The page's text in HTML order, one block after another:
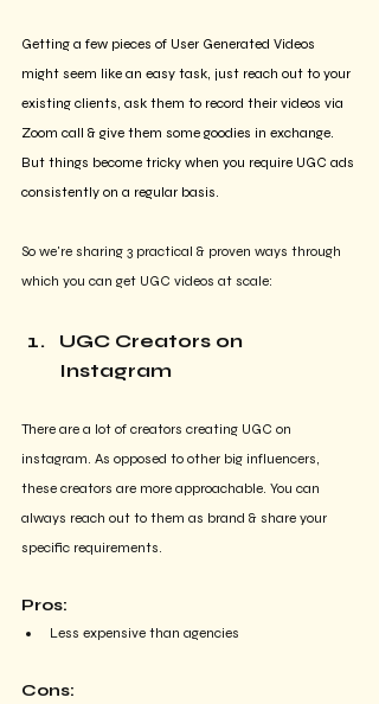
Getting a few pieces of User Generated Videos
might seem like an easy task, just reach out to your
existing clients, ask them to record their videos via
Zoom call & give them some goodies in exchange.
But things become tricky when you require UGC ads
consistently on a regular basis.
So we're sharing 3 practical & proven ways through
which you can get UGC videos at scale:
UGC Creators on
Instagram
There are a lot of creators creating UGC on
instagram. As opposed to other big influencers,
these creators are more approachable. You can
always reach out to them as brand & share your
specific requirements.
Pros:
Less expensive than agencies
Cons: